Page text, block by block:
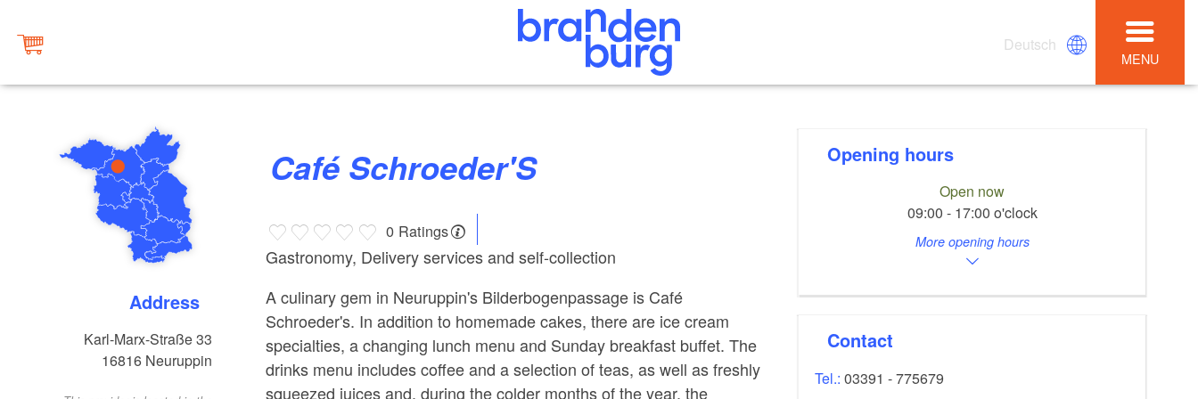
Deutsch
MENU
Address
Karl-Marx-Straße 33
16816 Neuruppin
Café Schroeder'S
0 Ratings
Gastronomy, Delivery services and self-collection
A culinary gem in Neuruppin's Bilderbogenpassage is Café
Schroeder's. In addition to homemade cakes, there are ice cream
specialties, a changing lunch menu and Sunday breakfast buffet. The
drinks menu includes coffee and a selection of teas, as well as freshly
squeezed juices and, during the colder months of the year, the
Opening hours
Open now
09:00 - 17:00 o'clock
More opening hours
Contact
Tel.:03391 - 775679